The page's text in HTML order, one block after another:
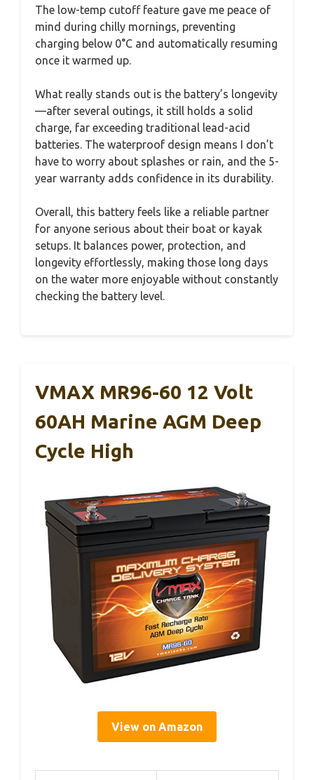
The low-temp cutoff feature gave me peace of
mind during chilly mornings, preventing
charging below 0°C and automatically resuming
once it warmed up.
What really stands out is the battery’s longevity
—after several outings, it still holds a solid
charge, far exceeding traditional lead-acid
batteries. The waterproof design means I don’t
have to worry about splashes or rain, and the 5-
year warranty adds confidence in its durability.
Overall, this battery feels like a reliable partner
for anyone serious about their boat or kayak
setups. It balances power, protection, and
longevity effortlessly, making those long days
on the water more enjoyable without constantly
checking the battery level.
VMAX MR96-60 12 Volt
60AH Marine AGM Deep
Cycle High
View on Amazon